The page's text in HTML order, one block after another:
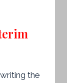
the